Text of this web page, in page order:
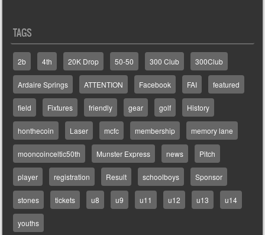
TAGS
2b 4th 20K Drop 50-50 300 Club 300Club
Ardaire Springs ATTENTION Facebook FAI featured
field Fixtures friendly gear golf History
honthecoin Laser mcfc membership memory lane
mooncoinceltic50th Munster Express news Pitch
player registration Result schoolboys Sponsor
stones tickets u8 u9 u11 u12 u13 u14
youths